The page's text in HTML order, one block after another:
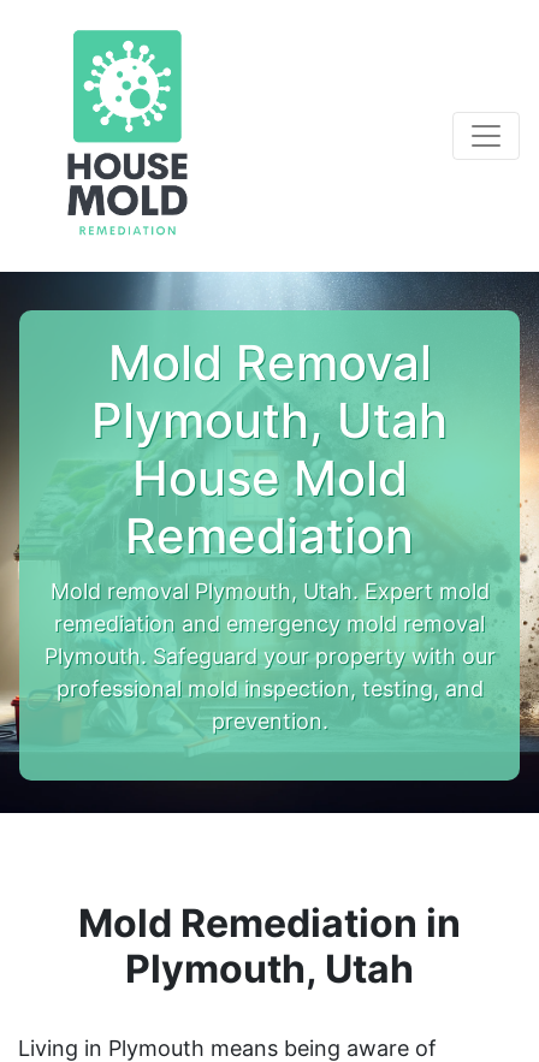
Mold Removal
Plymouth, Utah
House Mold
Remediation
Mold removal Plymouth, Utah. Expert mold
remediation and emergency mold removal
Plymouth. Safeguard your property with our
professional mold inspection, testing, and
prevention.
Mold Remediation in
Plymouth, Utah
Living in Plymouth means being aware of